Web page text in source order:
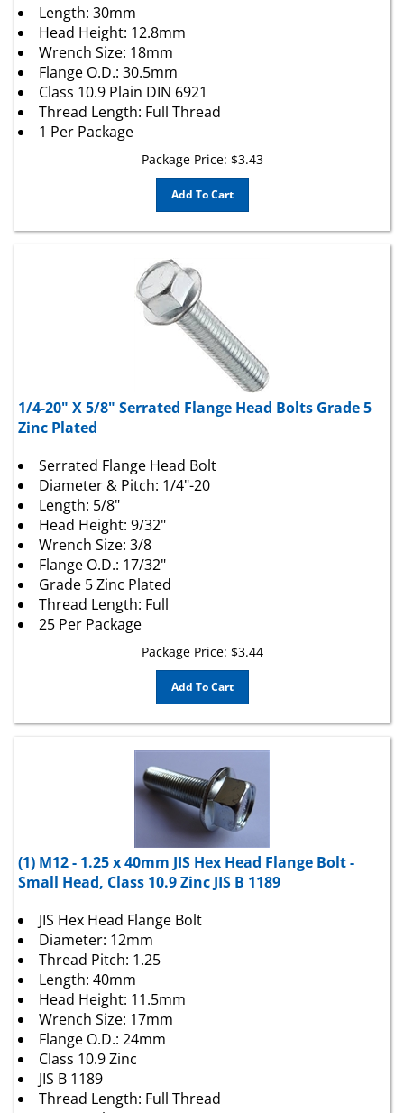
Head Height: 12.8mm
Wrench Size: 18mm
Flange O.D.: 30.5mm
Class 10.9 Plain DIN 6921
Thread Length: Full Thread
1 Per Package
Add To Cart
1/4-20" X 5/8" Serrated Flange Head Bolts Grade 5
Zinc Plated
Diameter & Pitch: 1/4"-20
Length: 5/8"
Head Height: 9/32"
Wrench Size: 3/8
Flange O.D.: 17/32"
Grade 5 Zinc Plated
Thread Length: Full
25 Per Package
Add To Cart
(1) M12 - 1.25 x 40mm JIS Hex Head Flange Bolt -
Small Head, Class 10.9 Zinc JIS B 1189
Diameter: 12mm
Thread Pitch: 1.25
Length: 40mm
Head Height: 11.5mm
Wrench Size: 17mm
Flange O.D.: 24mm
Class 10.9 Zinc
JIS B 1189
Thread Length: Full Thread
1 Per Package